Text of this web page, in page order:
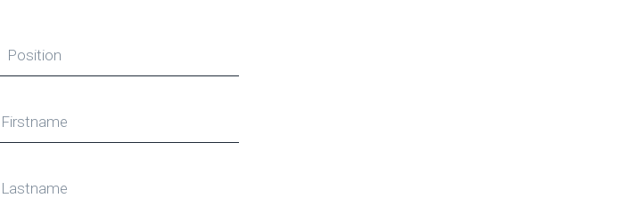
Position
Firstname
Lastname